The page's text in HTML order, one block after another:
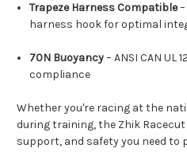
Trapeze Harness Compatible–
harness hook for optimal
70N Buoyancy– ANSI CAN
compliance
Whether you're racing at the
during training, the Zhik
support, and safety you need to